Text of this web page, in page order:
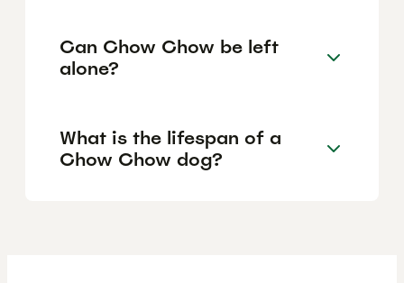
Can Chow Chow be left
alone?
What is the lifespan of a
Chow Chow dog?